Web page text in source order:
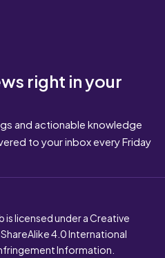
right in your
and actionable knowledge
to your inbox every Friday
is licensed under a Creative
4.0 International
Information.